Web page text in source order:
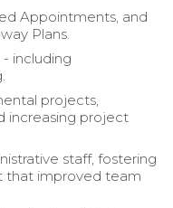
Appointments, and
Plans.
including
projects,
increasing project
staff, fostering
that improved team